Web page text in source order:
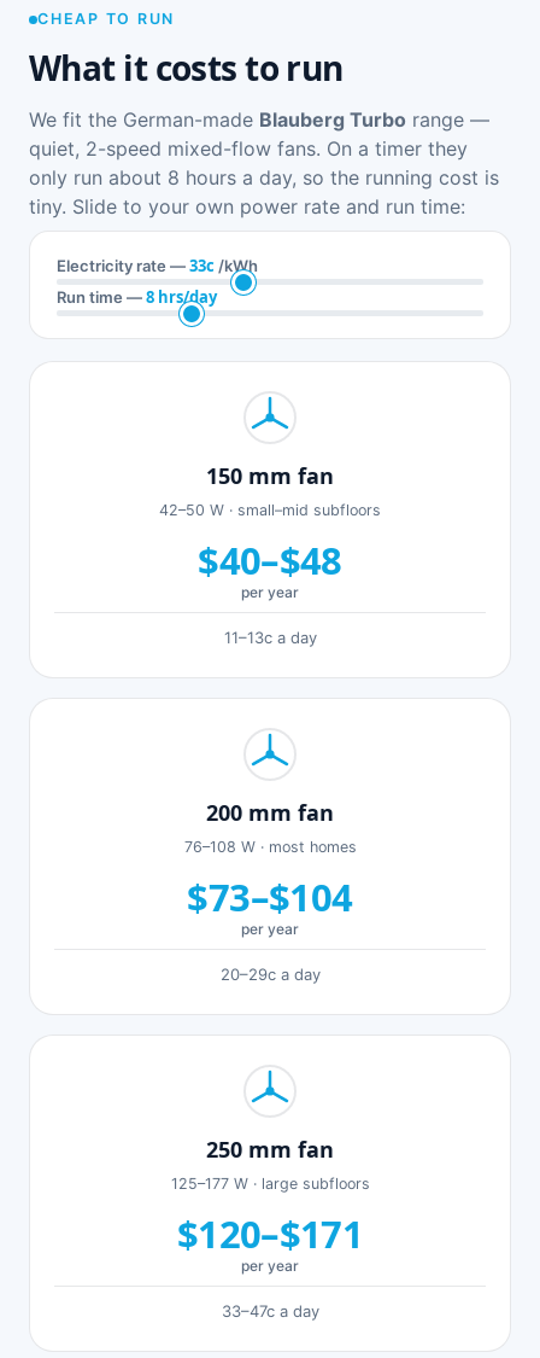
CHEAP TO RUN
What it costs to run
We fit the German-made Blauberg Turbo range —
quiet, 2-speed mixed-flow fans. On a timer they
only run about 8 hours a day, so the running cost is
tiny. Slide to your own power rate and run time:
Electricity rate —33c/kWh
Run time —8 hrs/day
150 mm fan
42–50 W · small–mid subfloors
$40–$48
per year
11–13c a day
200 mm fan
76–108 W · most homes
$73–$104
per year
20–29c a day
250 mm fan
125–177 W · large subfloors
$120–$171
per year
33–47c a day